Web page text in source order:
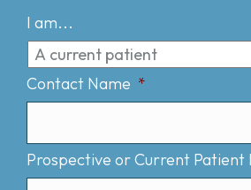
I am...
Contact Name *
Prospective or Current Patient